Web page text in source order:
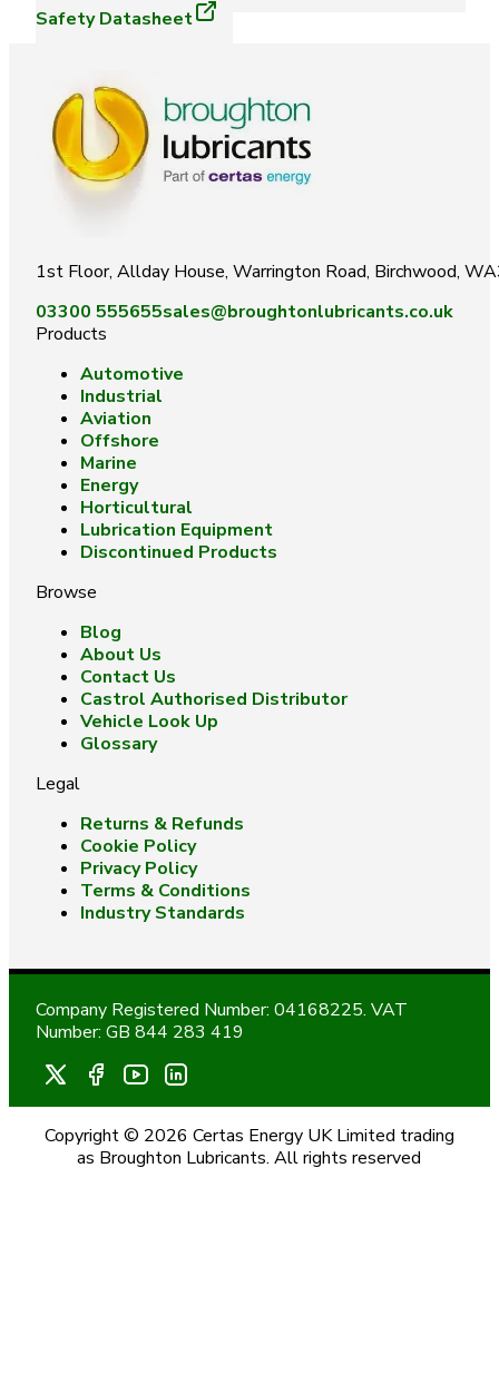
Safety Datasheet
1st Floor, Allday House, Warrington Road, Birchwood,
03300 555655sales@broughtonlubricants.co.uk
Products
Automotive
Industrial
Aviation
Offshore
Marine
Energy
Horticultural
Lubrication Equipment
Discontinued Products
Browse
Blog
About Us
Contact Us
Castrol Authorised Distributor
Vehicle Look Up
Glossary
Legal
Returns & Refunds
Cookie Policy
Privacy Policy
Terms & Conditions
Industry Standards
Company Registered Number: 04168225. VAT
Number: GB 844 283 419
Copyright © 2026 Certas Energy UK Limited trading
as Broughton Lubricants. All rights reserved